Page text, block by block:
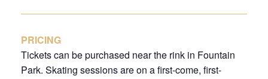
PRICING
Tickets can be purchased near the rink in Fountain
Park. Skating sessions are on a first-come, first-